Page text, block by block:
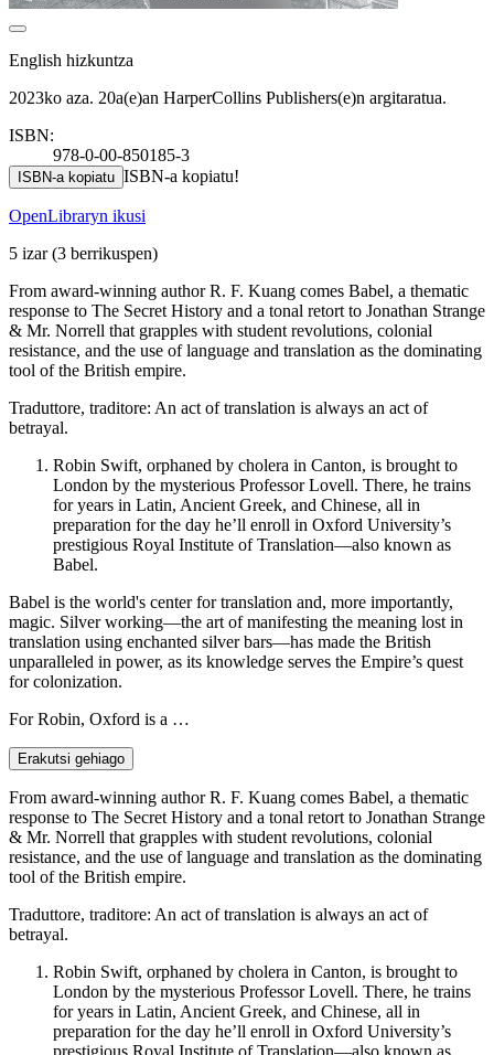
English hizkuntza
2023ko aza. 20a(e)an HarperCollins Publishers(e)n argitaratua.
ISBN:
978-0-00-850185-3
ISBN-a kopiatu ISBN-a kopiatu!
OpenLibraryn ikusi
5 izar(3 berrikuspen)
From award-winning author R. F. Kuang comes Babel, a thematic
response to The Secret History and a tonal retort to Jonathan Strange
& Mr. Norrell that grapples with student revolutions, colonial
resistance, and the use of language and translation as the dominating
tool of the British empire.
Traduttore, traditore: An act of translation is always an act of
betrayal.
Robin Swift, orphaned by cholera in Canton, is brought to
London by the mysterious Professor Lovell. There, he trains
for years in Latin, Ancient Greek, and Chinese, all in
preparation for the day he’ll enroll in Oxford University’s
prestigious Royal Institute of Translation—also known as
Babel.
Babel is the world's center for translation and, more importantly,
magic. Silver working—the art of manifesting the meaning lost in
translation using enchanted silver bars—has made the British
unparalleled in power, as its knowledge serves the Empire’s quest
for colonization.
For Robin, Oxford is a …
Erakutsi gehiago
From award-winning author R. F. Kuang comes Babel, a thematic
response to The Secret History and a tonal retort to Jonathan Strange
& Mr. Norrell that grapples with student revolutions, colonial
resistance, and the use of language and translation as the dominating
tool of the British empire.
Traduttore, traditore: An act of translation is always an act of
betrayal.
Robin Swift, orphaned by cholera in Canton, is brought to
London by the mysterious Professor Lovell. There, he trains
for years in Latin, Ancient Greek, and Chinese, all in
preparation for the day he’ll enroll in Oxford University’s
prestigious Royal Institute of Translation—also known as